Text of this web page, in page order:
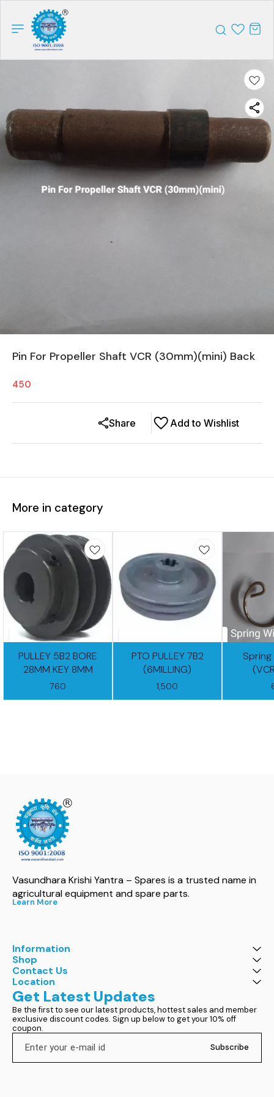
Pin For Propeller Shaft VCR (30mm)(mini) Back
450
Add to Wishlist
Share
More in category
PULLEY 5B2 BORE
28MM KEY 8MM
760
PTO PULLEY 7B2
(6MILLING)
1,500
Vasundhara Krishi Yantra – Spares is a trusted name in
agricultural equipment and spare parts.
Learn More
Information
Shop
Contact Us
Location
Get Latest Updates
Be the first to see our latest products, hottest sales and member
exclusive discount codes. Sign up below to get your 10% off
coupon.
Subscribe